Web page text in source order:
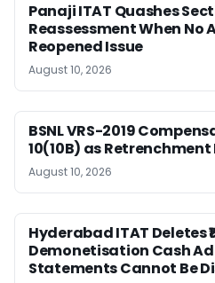
Panaji ITAT Quashes
Reassessment When No
Reopened Issue
August 10, 2026
BSNL VRS-2019
10(10B) as Retrenchment
August 10, 2026
Hyderabad ITAT Deletes
Demonetisation Cash
Statements Cannot Be